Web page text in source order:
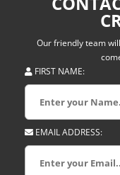
Our friendly team
FIRST NAME:
EMAIL ADDRESS: